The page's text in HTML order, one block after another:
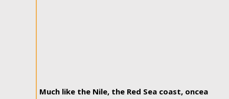
Much like the Nile, the Red Sea coast, oncea